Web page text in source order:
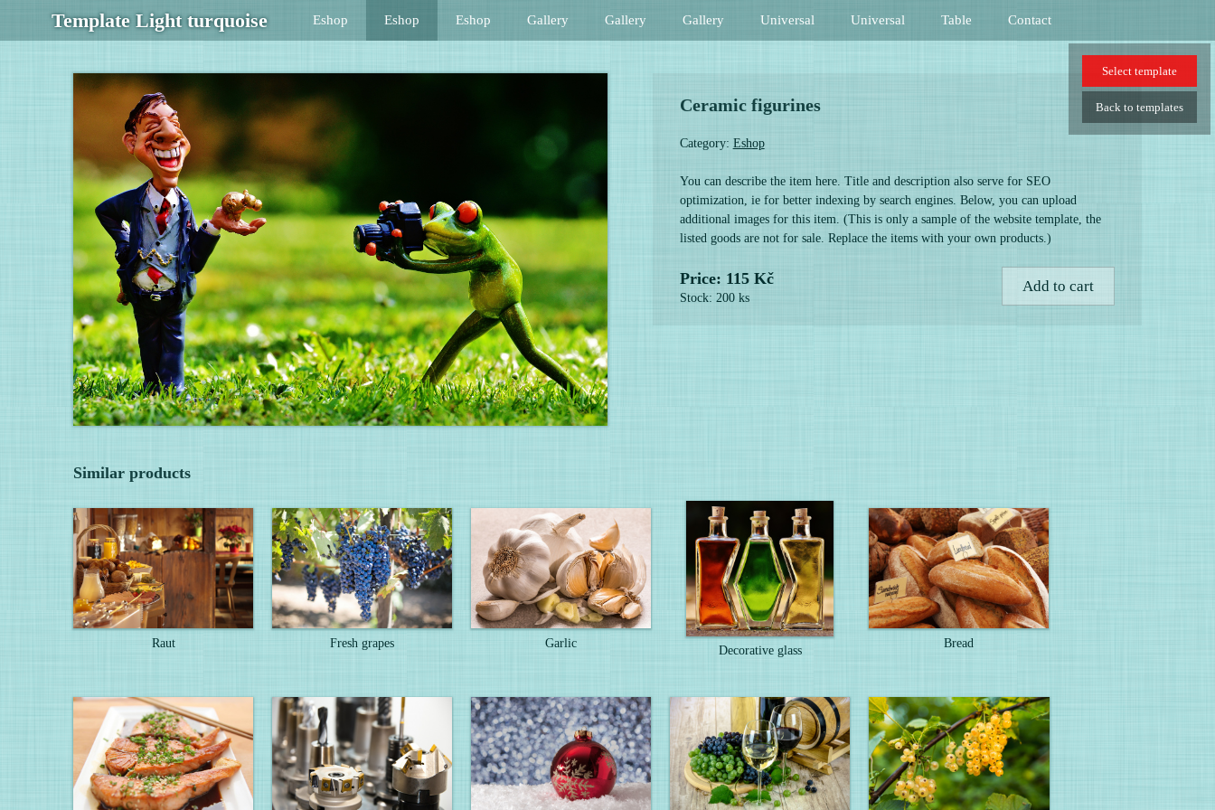
Template Light turquoise Eshop Eshop Eshop Gallery Gallery Gallery Universal Universal Table Contact
Ceramic figurines
Category: Eshop
You can describe the item here. Title and description also serve for SEO
optimization, ie for better indexing by search engines. Below, you can upload
additional images for this item. (This is only a sample of the website template, the
listed goods are not for sale. Replace the items with your own products.)
Price: 115 Kč
Stock: 200 ks
Add to cart
Similar products
Raut Fresh grapes Garlic
Decorative glass
Bread
Select template
Back to templates